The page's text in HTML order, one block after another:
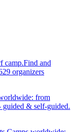
camp.Find and
organizers
from
guided & self-guided.